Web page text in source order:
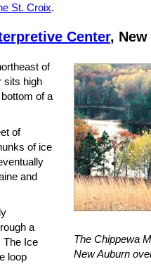
St. Croix.
Center,
The Chippewa
New Auburn
of
sits high
of a
of
of ice
and
a
The Ice
loop